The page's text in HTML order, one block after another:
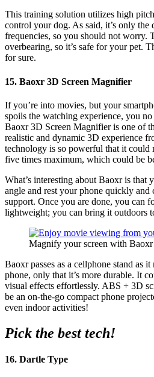
This training solution utilizes high
control your dog. As said, it’s only the
frequencies, so you should not worry.
overbearing, so it’s safe for your pet.
for sure.
15. Baoxr 3D Screen Magnifier
If you’re into movies, but your
spoils the watching experience, you
Baoxr 3D Screen Magnifier is one of
realistic and dynamic 3D experience
technology is so powerful that it could
five times maximum, which could be
What’s interesting about Baoxr is that
angle and rest your phone quickly
support. Once you are done, you can
lightweight; you can bring it outdoors
Magnify your screen with
Baoxr passes as a cellphone stand as
phone, only that it’s more durable. It
visual effects effortlessly. ABS + 3D
be an on-the-go compact phone
even indoor activities!
Pick the best tech!
16. Dartle Type